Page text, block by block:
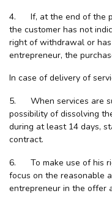
4. If, at the end of the
the customer has not
right of withdrawal or
entrepreneur, the
In case of delivery of
5. When services are
possibility of dissolving
during at least 14 days,
contract.
6. To make use of his
focus on the reasonable
entrepreneur in the offer